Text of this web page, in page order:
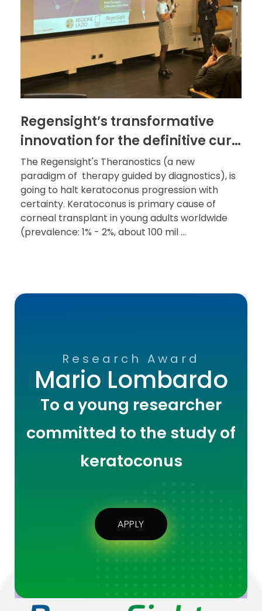
Regensight’s transformative
innovation for the definitive cure
of keratoconus
The Regensight's Theranostics (a new
paradigm of therapy guided by diagnostics), is
going to halt keratoconus progression with
certainty. Keratoconus is primary cause of
corneal transplant in young adults worldwide
(prevalence: 1% - 2%, about 100 mil ...
Research Award
Mario Lombardo
To a young researcher
committed to the study of
keratoconus
APPLY